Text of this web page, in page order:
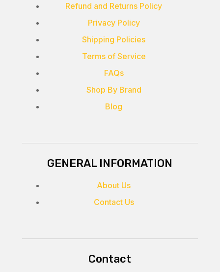
Refund and Returns Policy
Privacy Policy
Shipping Policies
Terms of Service
FAQs
Shop By Brand
Blog
GENERAL INFORMATION
About Us
Contact Us
Contact